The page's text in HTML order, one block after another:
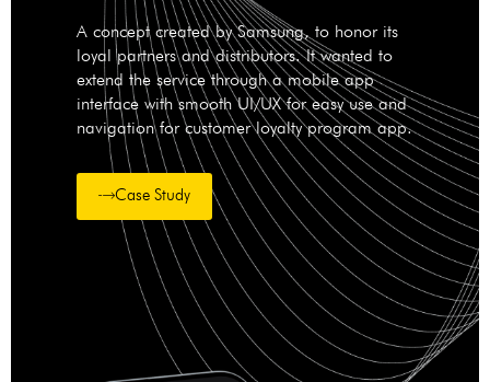
A concept created by Samsung, to honor its
loyal partners and distributors. It wanted to
extend the service through a mobile app
interface with smooth UI/UX for easy use and
navigation for customer loyalty program app.
Case Study